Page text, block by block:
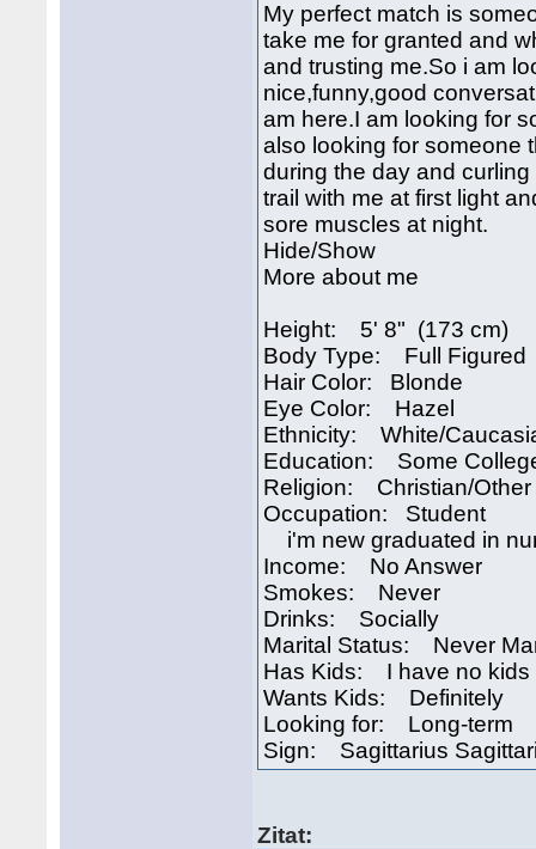
My perfect match is
take me for granted and
and trusting me.So i am
nice,funny,good
am here.I am looking for
also looking for someone
during the day and
trail with me at first light
sore muscles at night.
Hide/Show
More about me
Height: 5' 8" (173 cm)
Body Type: Full Figured
Hair Color: Blonde
Eye Color: Hazel
Ethnicity: White/
Education: Some
Religion: Christian/Other
Occupation: Student
i'm new graduated in
Income: No Answer
Smokes: Never
Drinks: Socially
Marital Status: Never
Has Kids: I have no kids
Wants Kids: Definitely
Looking for: Long-term
Sign: Sagittarius
Zitat: